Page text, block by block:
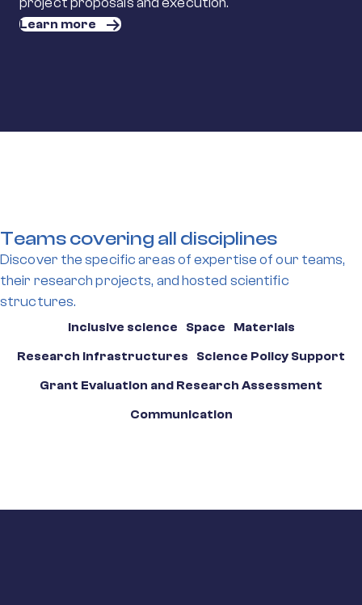
Learn more
Teams covering all disciplines
Discover the specific areas of expertise of our teams,
their research projects, and hosted scientific
structures.
Inclusive science Space
Materials
Research Infrastructures
Science Policy Support
Grant Evaluation and Research Assessment
Communication